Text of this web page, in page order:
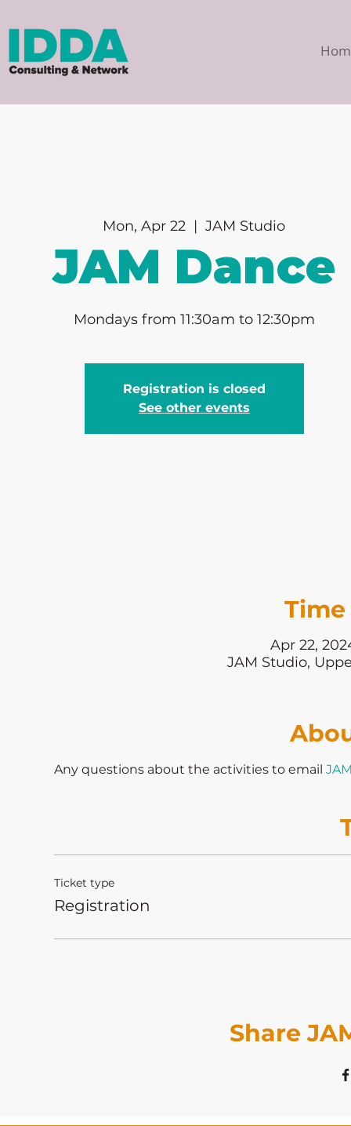
Mon, Apr 22
  |
JAM Studio
JAM Dance
Mondays from 11:30am to 12:30pm
Registration is closed
See other events
Apr 22,
JAM Studio,
Any questions about the activities to email
Ticket type
Registration
Share